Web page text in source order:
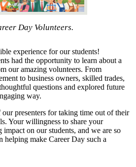
Day Volunteers.
experience for our students!
had the opportunity to learn about a
our amazing volunteers. From
to business owners, skilled trades,
questions and explored future
way.
presenters for taking time out of their
Your willingness to share your
impact on our students, and we are so
helping make Career Day such a